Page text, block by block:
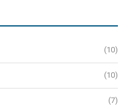
(10)
(10)
(7)